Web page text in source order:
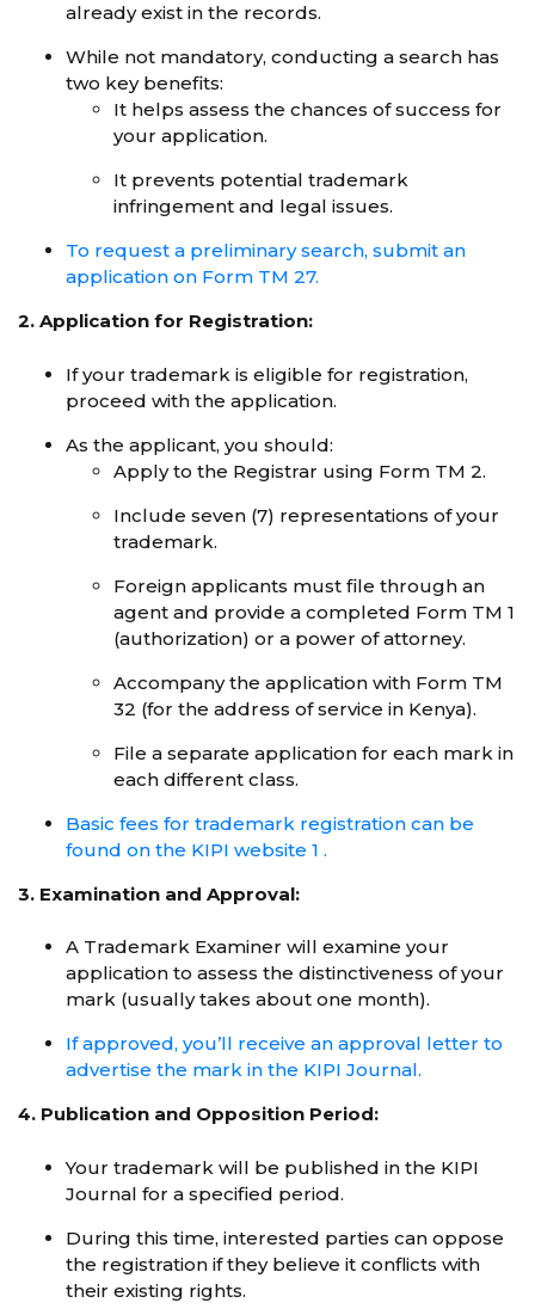
already exist in the records.
While not mandatory, conducting a search has
two key benefits:
It helps assess the chances of success for
your application.
It prevents potential trademark
infringement and legal issues.
To request a preliminary search, submit an
application on Form TM 27.
2. Application for Registration:
If your trademark is eligible for registration,
proceed with the application.
As the applicant, you should:
Apply to the Registrar using Form TM 2.
Include seven (7) representations of your
trademark.
Foreign applicants must file through an
agent and provide a completed Form TM 1
(authorization) or a power of attorney.
Accompany the application with Form TM
32 (for the address of service in Kenya).
File a separate application for each mark in
each different class.
Basic fees for trademark registration can be
found on the KIPI website 1 .
3. Examination and Approval:
A Trademark Examiner will examine your
application to assess the distinctiveness of your
mark (usually takes about one month).
If approved, you’ll receive an approval letter to
advertise the mark in the KIPI Journal.
4. Publication and Opposition Period:
Your trademark will be published in the KIPI
Journal for a specified period.
During this time, interested parties can oppose
the registration if they believe it conflicts with
their existing rights.